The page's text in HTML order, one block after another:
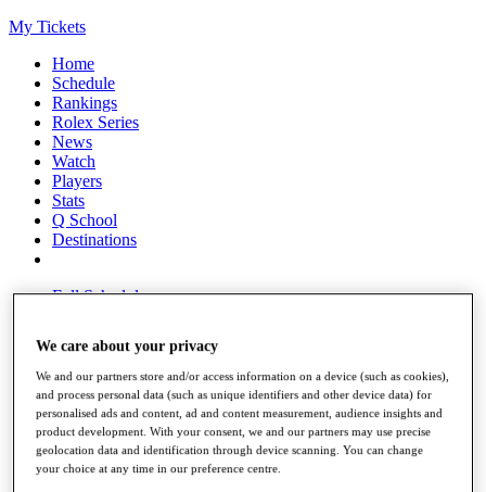
My Tickets
Home
Schedule
Rankings
Rolex Series
News
Watch
Players
Stats
Q School
Destinations
Full Schedule
Overview
Rankings
Race to Dubai Rankings Bonus Pool
News
Global Amateur Pathway
We care about your privacy
We and our partners store and/or access information on a device (such as cookies),
and process personal data (such as unique identifiers and other device data) for
personalised ads and content, ad and content measurement, audience insights and
product development. With your consent, we and our partners may use precise
geolocation data and identification through device scanning. You can change
your choice at any time in our preference centre.